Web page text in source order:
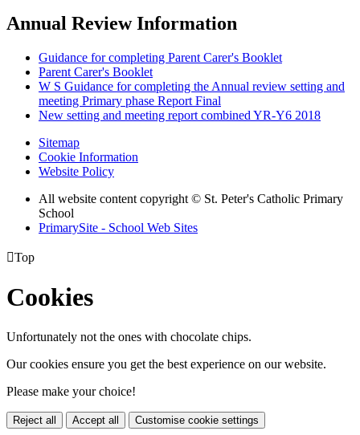
Annual Review Information
Guidance for completing Parent Carer's Booklet
Parent Carer's Booklet
W S Guidance for completing the Annual review setting and
meeting Primary phase Report Final
New setting and meeting report combined YR-Y6 2018
Sitemap
Cookie Information
Website Policy
All website content copyright © St. Peter's Catholic Primary
School
PrimarySite - School Web Sites
Top
Cookies
Unfortunately not the ones with chocolate chips.
Our cookies ensure you get the best experience on our website.
Please make your choice!
Reject all Accept all Customise cookie settings